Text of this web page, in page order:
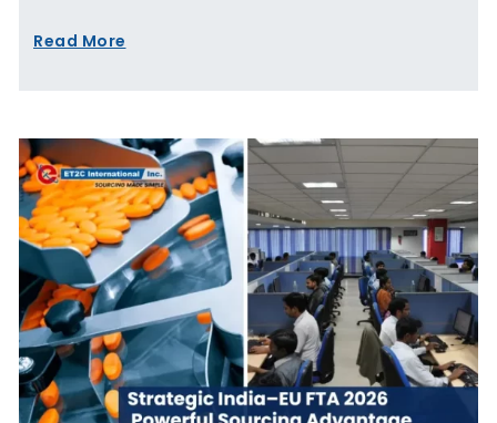
Read More